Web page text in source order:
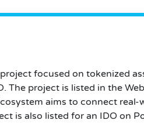
focused on tokenized
The project is listed in the
aims to connect real-
is also listed for an IDO on